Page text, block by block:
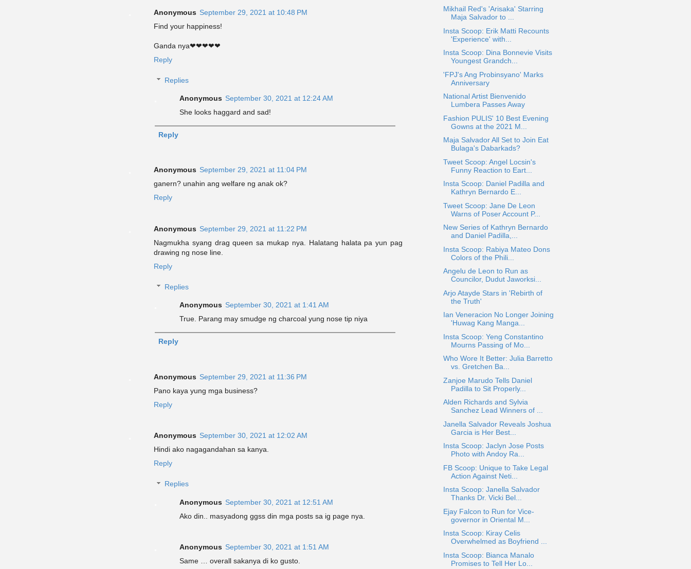
Anonymous September 29, 2021 at 10:48 PM
Find your happiness!
Ganda nya❤❤❤❤❤
Reply
Replies
Anonymous September 30, 2021 at 12:24 AM
She looks haggard and sad!
Reply
Anonymous September 29, 2021 at 11:04 PM
ganern? unahin ang welfare ng anak ok?
Reply
Anonymous September 29, 2021 at 11:22 PM
Nagmukha syang drag queen sa mukap nya. Halatang halata pa yun pag
drawing ng nose line.
Reply
Replies
Anonymous September 30, 2021 at 1:41 AM
True. Parang may smudge ng charcoal yung nose tip niya
Reply
Anonymous September 29, 2021 at 11:36 PM
Pano kaya yung mga business?
Reply
Anonymous September 30, 2021 at 12:02 AM
Hindi ako nagagandahan sa kanya.
Reply
Replies
Anonymous September 30, 2021 at 12:51 AM
Ako din.. masyadong ggss din mga posts sa ig page nya.
Anonymous September 30, 2021 at 1:51 AM
Same … overall sakanya di ko gusto.
Mikhail Red's 'Arisaka' Starring
Maja Salvador to ...
Insta Scoop: Erik Matti Recounts
'Experience' with...
Insta Scoop: Dina Bonnevie Visits
Youngest Grandch...
'FPJ's Ang Probinsyano' Marks
Anniversary
National Artist Bienvenido
Lumbera Passes Away
Fashion PULIS' 10 Best Evening
Gowns at the 2021 M...
Maja Salvador All Set to Join Eat
Bulaga's Dabarkads?
Tweet Scoop: Angel Locsin's
Funny Reaction to Eart...
Insta Scoop: Daniel Padilla and
Kathryn Bernardo E...
Tweet Scoop: Jane De Leon
Warns of Poser Account P...
New Series of Kathryn Bernardo
and Daniel Padilla,...
Insta Scoop: Rabiya Mateo Dons
Colors of the Phili...
Angelu de Leon to Run as
Councilor, Dudut Jaworksi...
Arjo Atayde Stars in 'Rebirth of
the Truth'
Ian Veneracion No Longer Joining
'Huwag Kang Manga...
Insta Scoop: Yeng Constantino
Mourns Passing of Mo...
Who Wore It Better: Julia Barretto
vs. Gretchen Ba...
Zanjoe Marudo Tells Daniel
Padilla to Sit Properly...
Alden Richards and Sylvia
Sanchez Lead Winners of ...
Janella Salvador Reveals Joshua
Garcia is Her Best...
Insta Scoop: Jaclyn Jose Posts
Photo with Andoy Ra...
FB Scoop: Unique to Take Legal
Action Against Neti...
Insta Scoop: Janella Salvador
Thanks Dr. Vicki Bel...
Ejay Falcon to Run for Vice-
governor in Oriental M...
Insta Scoop: Kiray Celis
Overwhelmed as Boyfriend ...
Insta Scoop: Bianca Manalo
Promises to Tell Her Lo...